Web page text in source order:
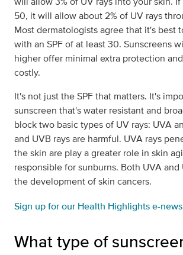
50, it will allow about 2% of UV rays
Most dermatologists agree that it's best
with an SPF of at least 30. Sunscreens
higher offer minimal extra protection
costly.
It's not just the SPF that matters. It's
sunscreen that's water resistant and
block two basic types of UV rays: UVA
and UVB rays are harmful. UVA rays
the skin are play a greater role in skin
responsible for sunburns. Both UVA
the development of skin cancers.
Sign up for our Health Highlights e-
What type of